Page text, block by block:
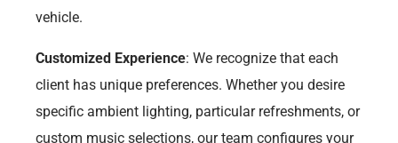
vehicle.
Customized Experience: We recognize that each
client has unique preferences. Whether you desire
specific ambient lighting, particular refreshments, or
custom music selections, our team configures your